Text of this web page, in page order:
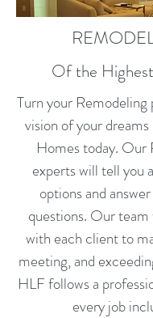
Of the
Turn your
vision of your
Homes today. Our
experts will tell you
options and
questions. Our
with each client to
meeting, and
HLF follows a
every job